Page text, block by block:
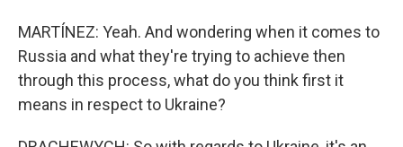
MARTÍNEZ: Yeah. And wondering when it comes to
Russia and what they're trying to achieve then
through this process, what do you think first it
means in respect to Ukraine?